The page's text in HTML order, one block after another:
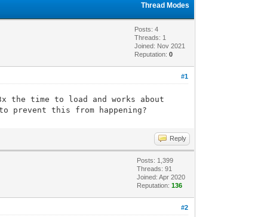
Thread Modes
Posts: 4
Threads: 1
Joined: Nov 2021
Reputation:0
#1
the time to load and works about
prevent this from happening?
Reply
Posts: 1,399
Threads: 91
Joined: Apr 2020
Reputation:136
#2